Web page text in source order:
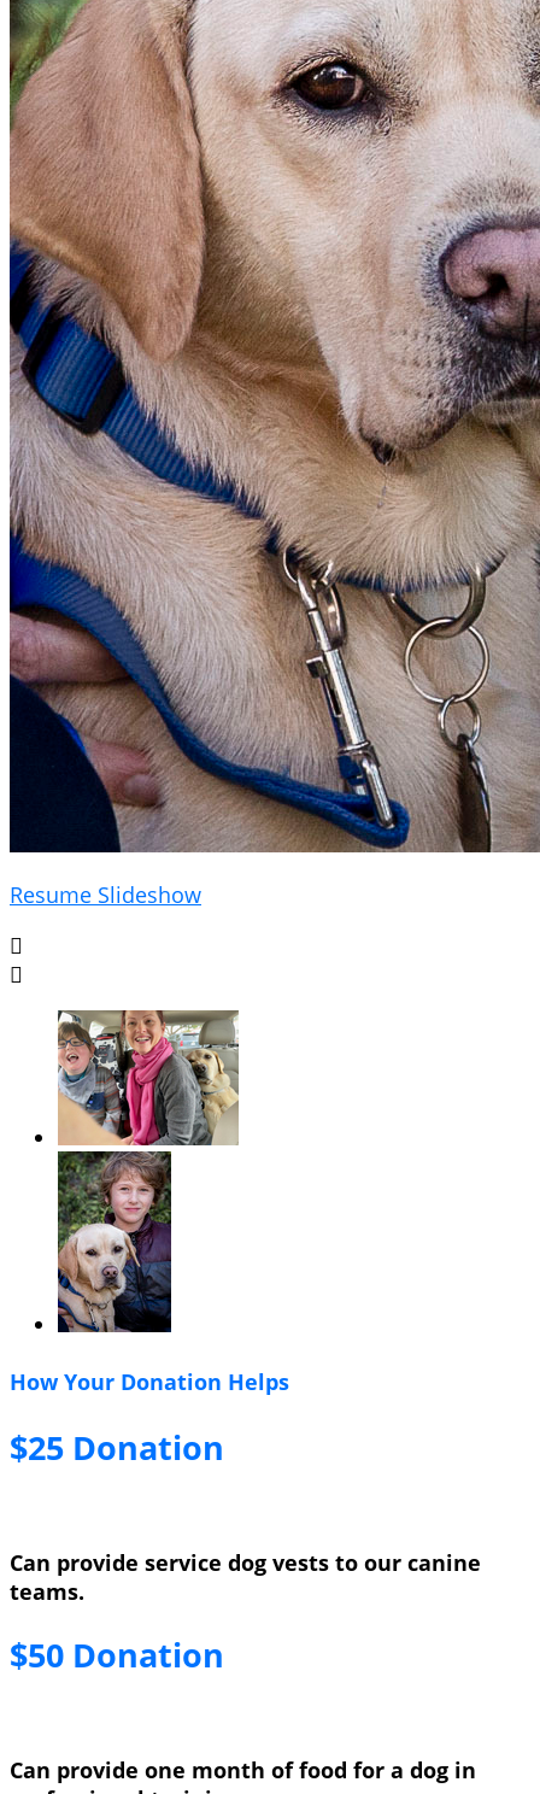
Resume Slideshow


How Your Donation Helps
$25 Donation
Can provide service dog vests to our canine
teams.
$50 Donation
Can provide one month of food for a dog in